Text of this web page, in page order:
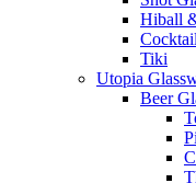
Hiball
Tiki
Utopia
Beer